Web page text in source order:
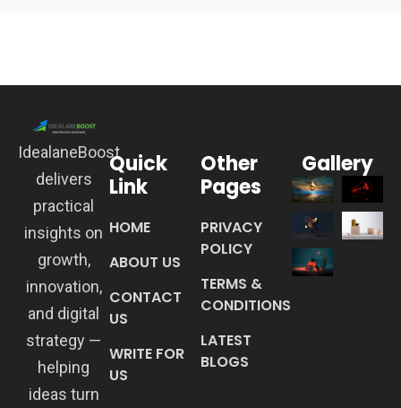
IdealaneBoost
delivers
practical
insights on
growth,
innovation,
and digital
strategy —
helping
ideas turn
Quick
Link
HOME
ABOUT US
CONTACT
US
WRITE FOR
US
Other
Pages
PRIVACY
POLICY
TERMS &
CONDITIONS
LATEST
BLOGS
Gallery